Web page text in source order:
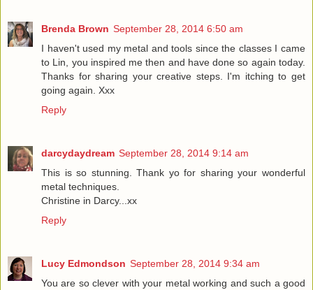
Brenda Brown September 28, 2014 6:50 am
I haven't used my metal and tools since the classes I came
to Lin, you inspired me then and have done so again today.
Thanks for sharing your creative steps. I'm itching to get
going again. Xxx
Reply
darcydaydream September 28, 2014 9:14 am
This is so stunning. Thank yo for sharing your wonderful
metal techniques.
Christine in Darcy...xx
Reply
Lucy Edmondson September 28, 2014 9:34 am
You are so clever with your metal working and such a good